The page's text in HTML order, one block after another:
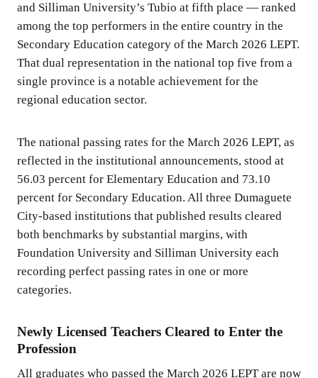
and Silliman University’s Tubio at fifth place — ranked
among the top performers in the entire country in the
Secondary Education category of the March 2026 LEPT.
That dual representation in the national top five from a
single province is a notable achievement for the
regional education sector.
The national passing rates for the March 2026 LEPT, as
reflected in the institutional announcements, stood at
56.03 percent for Elementary Education and 73.10
percent for Secondary Education. All three Dumaguete
City-based institutions that published results cleared
both benchmarks by substantial margins, with
Foundation University and Silliman University each
recording perfect passing rates in one or more
categories.
Newly Licensed Teachers Cleared to Enter the
Profession
All graduates who passed the March 2026 LEPT are now